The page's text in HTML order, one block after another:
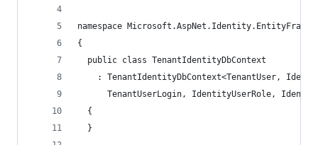
namespace
{
  public class TenantIdentityDbContext
: TenantIdentityDbContext<TenantUser,
TenantUserLogin, IdentityUserRole,
  {
  }